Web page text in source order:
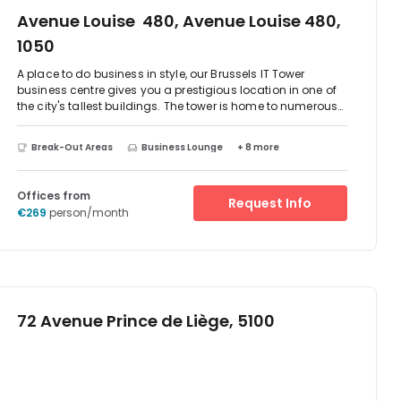
Avenue Louise 480, Avenue Louise 480,
1050
A place to do business in style, our Brussels IT Tower
business centre gives you a prestigious location in one of
the city's tallest buildings. The tower is home to numerous
firms, including companies from banking, finance, and
drive or tram trip away. Located in the iconic skyscraper
that demands attention from all around with stunning
views over Brussels and La Cambre Abbey.The IT Tower is
on Avenue Louise, one of the most affluent, stylish streets in
Brussels. So you can take a break, grab some coffee, or get
Break-Out Areas Business Lounge + 8 more
Offices from
€269 person/month
Request Info
72 Avenue Prince de Liège, 5100